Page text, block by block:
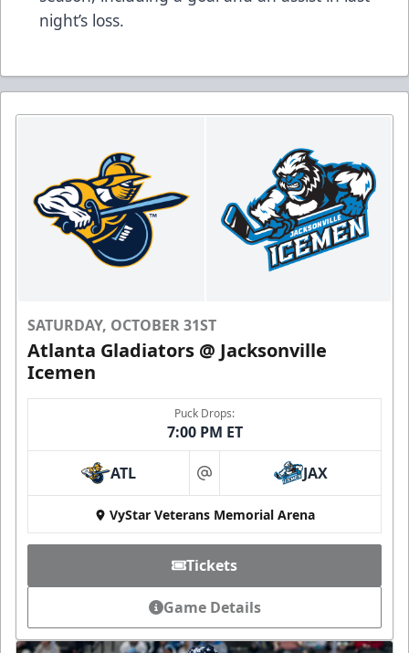
night’s loss.
SATURDAY, OCTOBER 31ST
Atlanta Gladiators @ Jacksonville
Icemen
Puck Drops:
7:00 PM ET
ATL at JAX
VyStar Veterans Memorial Arena
Tickets
Game Details